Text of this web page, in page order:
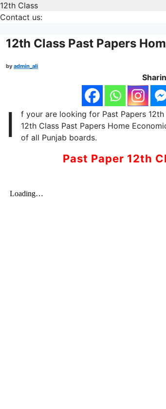
12th Class
Contact us:
12th Class Past Papers
byadmin_ali
I
f your are looking for Past Papers
12th Class Past Papers Home
of all Punjab boards.
Past Paper 12th